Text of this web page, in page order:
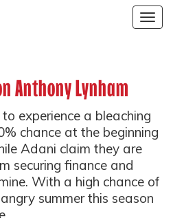
Anthony Lynham
experience a bleaching
chance at the beginning
Adani claim they are
securing finance and
With a high chance of
summer this season